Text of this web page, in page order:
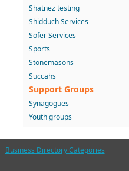
Shatnez testing
Shidduch Services
Sofer Services
Sports
Stonemasons
Succahs
Support Groups
Synagogues
Youth groups
Business Directory Categories